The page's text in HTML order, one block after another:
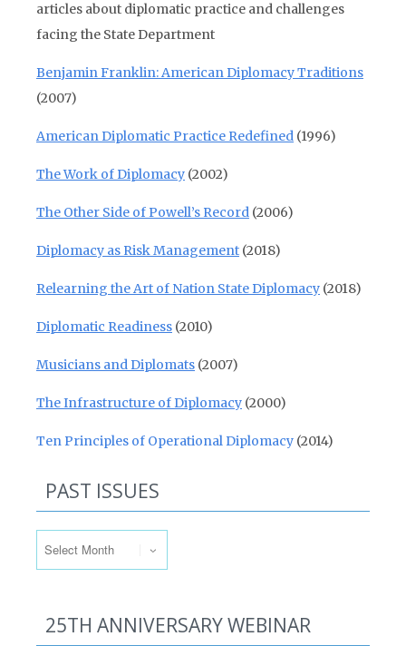
articles about diplomatic practice and challenges
facing the State Department
Benjamin Franklin: American Diplomacy Traditions
(2007)
American Diplomatic Practice Redefined (1996)
The Work of Diplomacy (2002)
The Other Side of Powell’s Record (2006)
Diplomacy as Risk Management (2018)
Relearning the Art of Nation State Diplomacy (2018)
Diplomatic Readiness (2010)
Musicians and Diplomats (2007)
The Infrastructure of Diplomacy (2000)
Ten Principles of Operational Diplomacy (2014)
PAST ISSUES
25TH ANNIVERSARY WEBINAR